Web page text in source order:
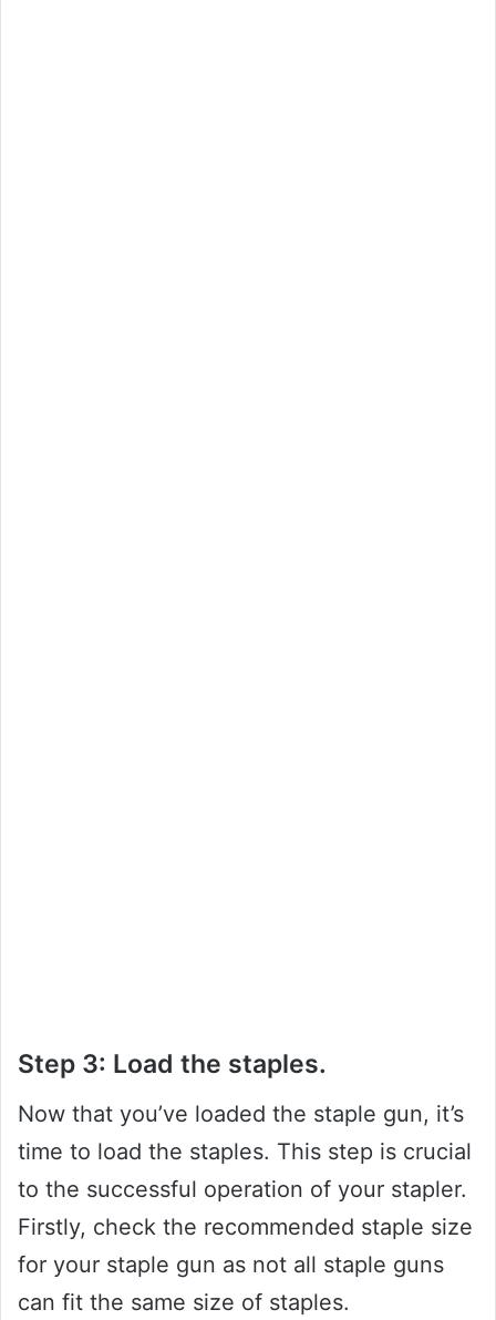
Step 3: Load the staples.
Now that you’ve loaded the staple gun, it’s
time to load the staples. This step is crucial
to the successful operation of your stapler.
Firstly, check the recommended staple size
for your staple gun as not all staple guns
can fit the same size of staples.